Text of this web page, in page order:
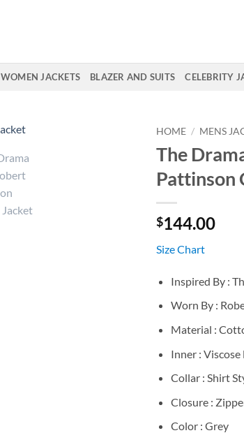
WOMEN JACKETS BLAZER AND SUITS CELEBRITY
HOME / MENS
The
Pattinson
$144.00
Size Chart
Inspired By :
Worn By :
Material :
Inner : Viscose
Collar : Shirt
Closure :
Color : Grey